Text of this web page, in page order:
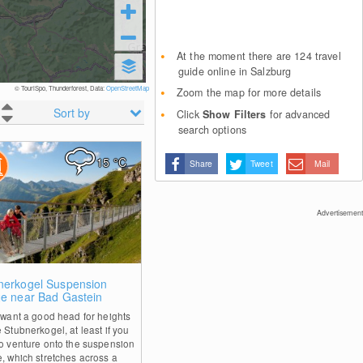
© TouriSpo, Thunderforest, Data:OpenStreetMap
Sort by
Suspension
near Bad Gastein
a good head for heights
Stubnerkogel, at least if you
venture onto the suspension
which stretches across a
15°C
At the moment there are 124 travel
guide online in Salzburg
Zoom the map for more details
Click Show Filters for advanced
search options
Share Tweet Mail
Advertisement